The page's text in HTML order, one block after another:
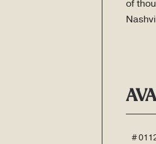
of
#